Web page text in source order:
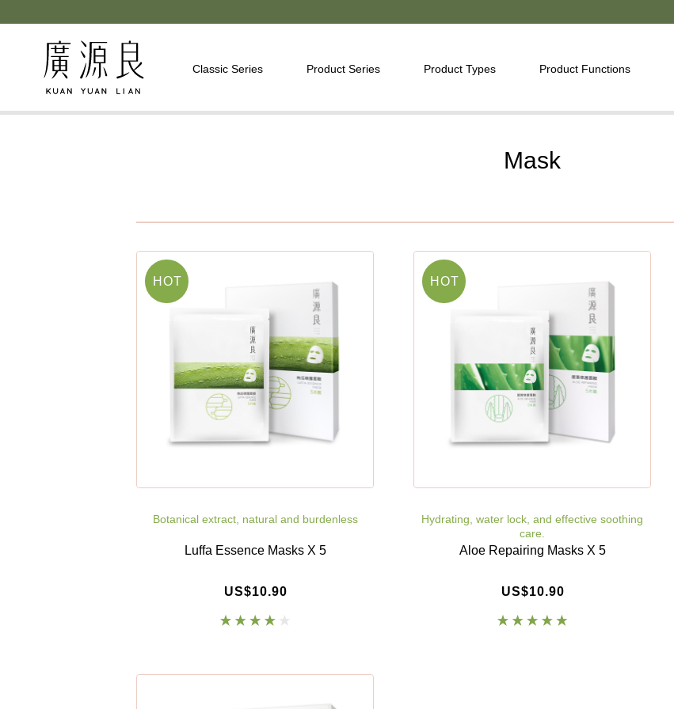
Classic Series Product Series Product Types Product Functions
Mask
HOT
Botanical extract, natural and burdenless
Luffa Essence Masks X 5
US$10.90
HOT
Hydrating, water lock, and effective soothing
care.
Aloe Repairing Masks X 5
US$10.90